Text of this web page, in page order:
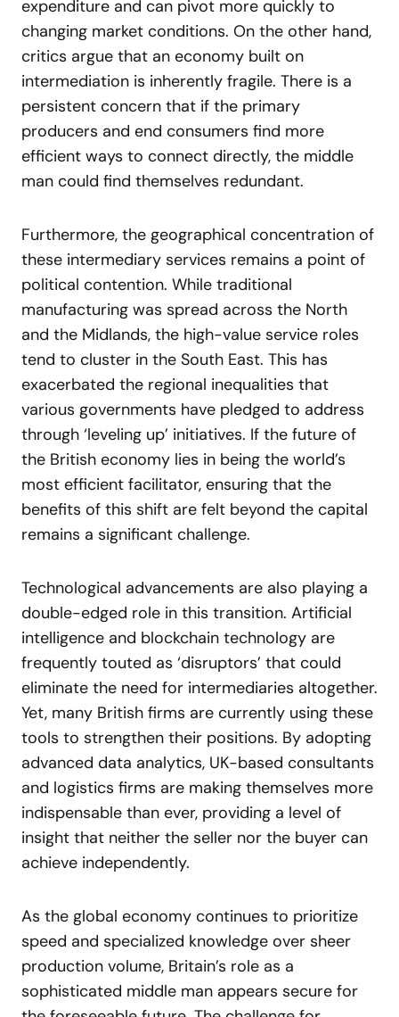
expenditure and can pivot more quickly to
changing market conditions. On the other hand,
critics argue that an economy built on
intermediation is inherently fragile. There is a
persistent concern that if the primary
producers and end consumers find more
efficient ways to connect directly, the middle
man could find themselves redundant.
Furthermore, the geographical concentration of
these intermediary services remains a point of
political contention. While traditional
manufacturing was spread across the North
and the Midlands, the high-value service roles
tend to cluster in the South East. This has
exacerbated the regional inequalities that
various governments have pledged to address
through ‘leveling up’ initiatives. If the future of
the British economy lies in being the world’s
most efficient facilitator, ensuring that the
benefits of this shift are felt beyond the capital
remains a significant challenge.
Technological advancements are also playing a
double-edged role in this transition. Artificial
intelligence and blockchain technology are
frequently touted as ‘disruptors’ that could
eliminate the need for intermediaries altogether.
Yet, many British firms are currently using these
tools to strengthen their positions. By adopting
advanced data analytics, UK-based consultants
and logistics firms are making themselves more
indispensable than ever, providing a level of
insight that neither the seller nor the buyer can
achieve independently.
As the global economy continues to prioritize
speed and specialized knowledge over sheer
production volume, Britain’s role as a
sophisticated middle man appears secure for